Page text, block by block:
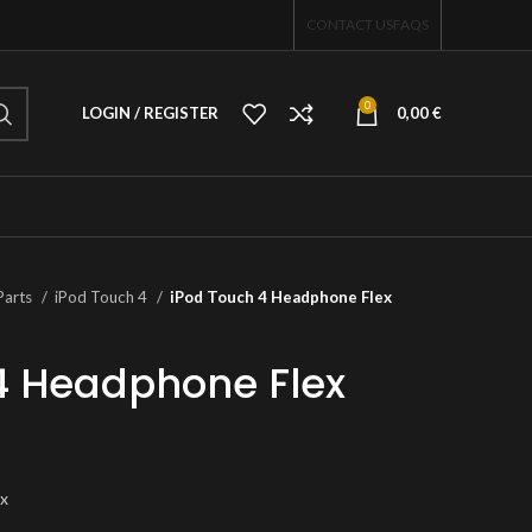
CONTACT USFAQS
LOGIN / REGISTER 0 0,00€
iPod Touch 4 iPod Touch 4 Headphone Flex
Headphone Flex